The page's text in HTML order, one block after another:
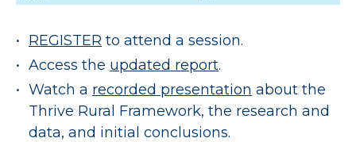
REGISTER to attend a session.
Access the updated report.
Watch a recorded presentation about the
Thrive Rural Framework, the research and
data, and initial conclusions.